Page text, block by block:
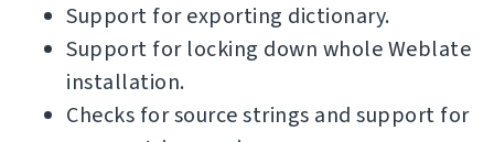
Support for exporting dictionary.
Support for locking down whole Weblate
installation.
Checks for source strings and support for